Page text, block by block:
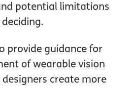
potential limitations
provide guidance for
of wearable vision
designers create more